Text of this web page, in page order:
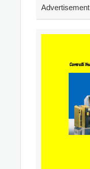
Advertisement